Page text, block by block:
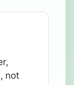
not